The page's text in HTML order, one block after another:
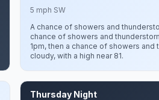
5 mph SW
A chance of showers and
chance of showers and
1pm, then a chance of showers
cloudy, with a high near 81.
Thursday Night